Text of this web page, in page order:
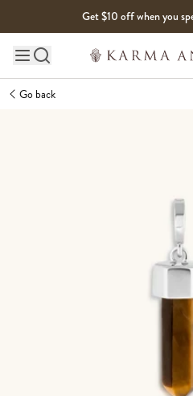
Get $10 off when you
Main site navigation
Go back